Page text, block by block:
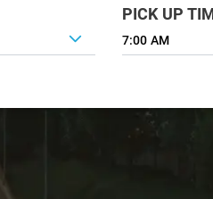
PICK UP
7:00 AM